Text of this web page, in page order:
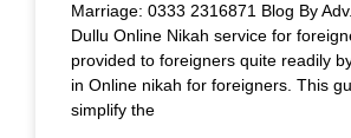
Marriage: 0333 2316871 Blog By
Dullu Online Nikah service for
provided to foreigners quite readily
in Online nikah for foreigners. This
simplify the